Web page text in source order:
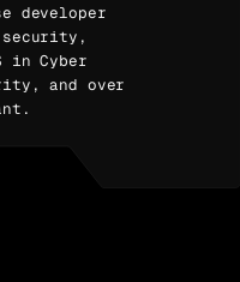
developer
in Cyber
and over